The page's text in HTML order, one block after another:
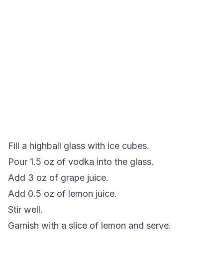
Fill a highball glass with ice cubes.
Pour 1.5 oz of vodka into the glass.
Add 3 oz of grape juice.
Add 0.5 oz of lemon juice.
Stir well.
Garnish with a slice of lemon and serve.